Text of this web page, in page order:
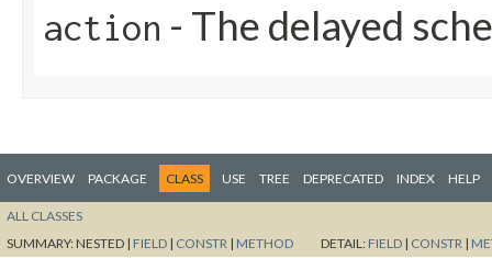
action - The delayed
OVERVIEW PACKAGE CLASS USE TREE DEPRECATED INDEX HELP
ALL CLASSES
SUMMARY:NESTED | FIELD | CONSTR | METHOD DETAIL: FIELD | CONSTR |